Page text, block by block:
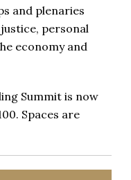
and plenaries
personal
economy and
Summit is now
Spaces are